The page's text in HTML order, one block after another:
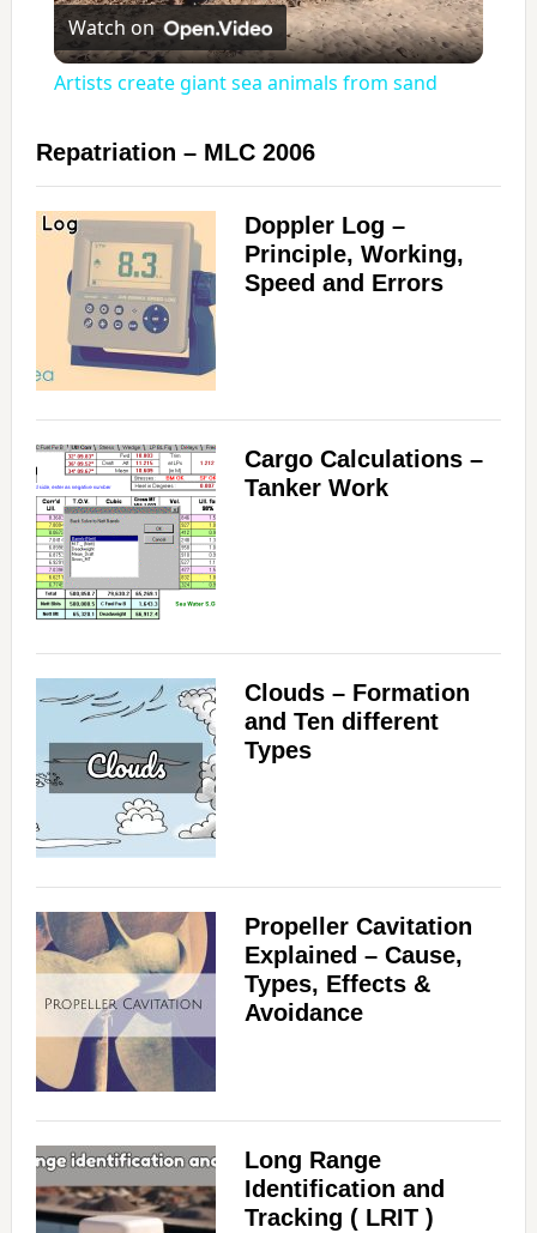
l
y
V
d
e
Watch on
Artists create giant sea animals from sand
Repatriation – MLC 2006
Doppler Log –
Principle, Working,
Speed and Errors
Cargo Calculations –
Tanker Work
Clouds – Formation
and Ten different
Types
Propeller Cavitation
Explained – Cause,
Types, Effects &
Avoidance
Long Range
Identification and
Tracking ( LRIT )